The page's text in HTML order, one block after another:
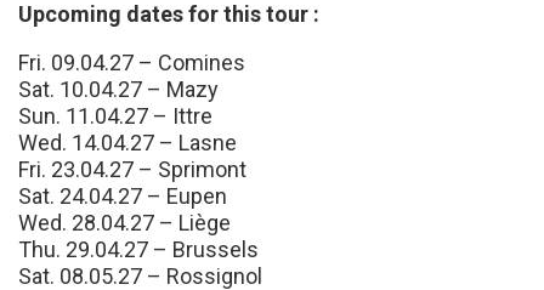
Upcoming dates for this tour :
Fri. 09.04.27 – Comines
Sat. 10.04.27 – Mazy
Sun. 11.04.27 – Ittre
Wed. 14.04.27 – Lasne
Fri. 23.04.27 – Sprimont
Sat. 24.04.27 – Eupen
Wed. 28.04.27 – Liège
Thu. 29.04.27 – Brussels
Sat. 08.05.27 – Rossignol